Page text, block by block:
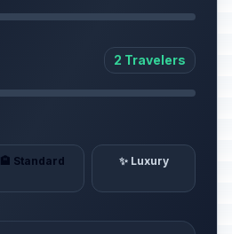
2 Travelers
🏨 Standard ✨ Luxury